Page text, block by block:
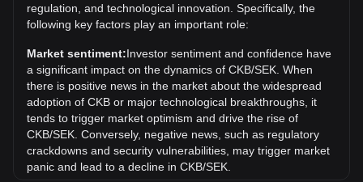
Over the past 7 days, the exchange rate of Nervos Network
(CKB) has gone up by 3.85%. Over the last month, the
exchange rate of Nervos Network (CKB) has gone down by
4.53% against Swedish Krona (SEK).
regulation, and technological innovation. Specifically, the
following key factors play an important role:
Market sentiment:Investor sentiment and confidence have
a significant impact on the dynamics of CKB/SEK. When
there is positive news in the market about the widespread
adoption of CKB or major technological breakthroughs, it
tends to trigger market optimism and drive the rise of
CKB/SEK. Conversely, negative news, such as regulatory
crackdowns and security vulnerabilities, may trigger market
panic and lead to a decline in CKB/SEK.